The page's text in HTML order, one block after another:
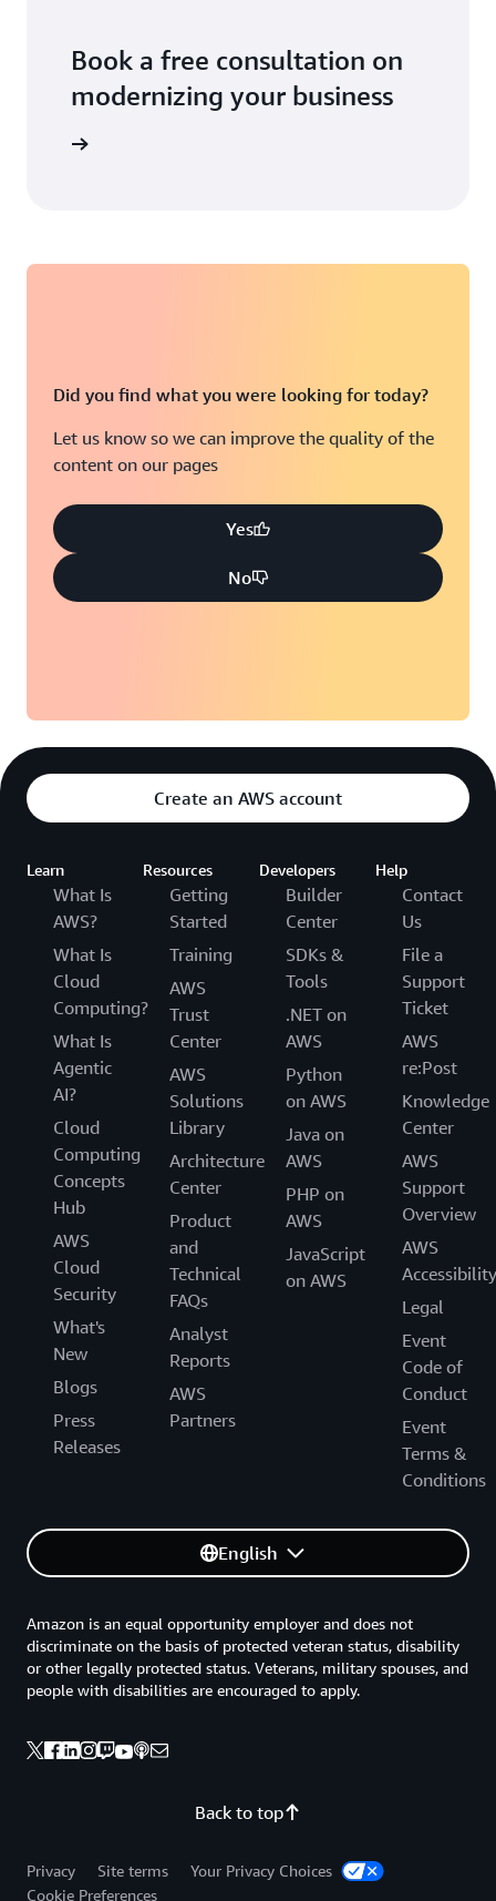
Book a free consultation on
modernizing your business
Did you find what you were looking for today?
Let us know so we can improve the quality of the
content on our pages
Yes
No
Create an AWS account
Learn
What Is
AWS?
What Is
Cloud
Computing?
What Is
Agentic
AI?
Cloud
Computing
Concepts
Hub
AWS
Cloud
Security
What's
New
Blogs
Press
Releases
Resources
Getting
Started
Training
AWS
Trust
Center
AWS
Solutions
Library
Architecture
Center
Product
and
Technical
FAQs
Analyst
Reports
AWS
Partners
Developers
Builder
Center
SDKs &
Tools
.NET on
AWS
Python
on AWS
Java on
AWS
PHP on
AWS
JavaScript
on AWS
Help
Contact
Us
File a
Support
Ticket
AWS
re:Post
Knowledge
Center
AWS
Support
Overview
AWS
Accessibility
Legal
Event
Code of
Conduct
Event
Terms &
Conditions
English
Back to top
Amazon is an equal opportunity employer and does not
discriminate on the basis of protected veteran status, disability
or other legally protected status. Veterans, military spouses, and
people with disabilities are encouraged to apply.
Privacy Site terms
Your Privacy Choices
Cookie Preferences